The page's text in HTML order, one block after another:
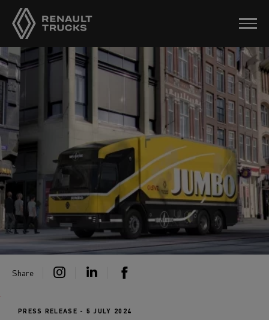
Share
PRESS RELEASE - 5 JULY 2024